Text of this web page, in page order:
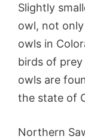
Slightly
owl, not
owls in
birds of
owls are
the state of
Northern